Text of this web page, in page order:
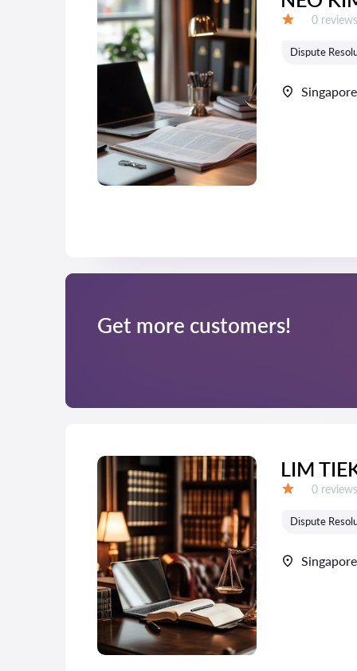
Reviews:
0 reviews
Dispute
Singapore
Get more customers!
LIM
Reviews:
0 reviews
Dispute
Singapore